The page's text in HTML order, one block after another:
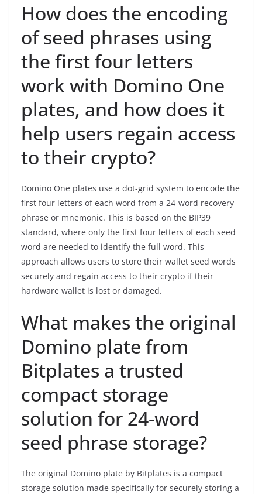
How does the encoding
of seed phrases using
the first four letters
work with Domino One
plates, and how does it
help users regain access
to their crypto?
Domino One plates use a dot-grid system to encode the
first four letters of each word from a 24-word recovery
phrase or mnemonic. This is based on the BIP39
standard, where only the first four letters of each seed
word are needed to identify the full word. This
approach allows users to store their wallet seed words
securely and regain access to their crypto if their
hardware wallet is lost or damaged.
What makes the original
Domino plate from
Bitplates a trusted
compact storage
solution for 24-word
seed phrase storage?
The original Domino plate by Bitplates is a compact
storage solution made specifically for securely storing a